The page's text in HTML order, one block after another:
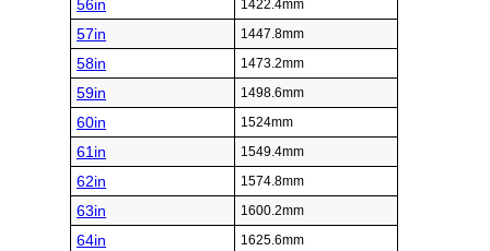
56in 1422.4mm
57in 1447.8mm
58in 1473.2mm
59in 1498.6mm
60in 1524mm
61in 1549.4mm
62in 1574.8mm
63in 1600.2mm
64in 1625.6mm